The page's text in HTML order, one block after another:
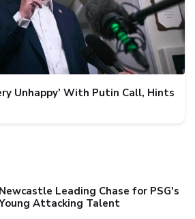
Unhappy’ With Putin Call, Hints
Newcastle Leading Chase for PSG's
Attacking Talent